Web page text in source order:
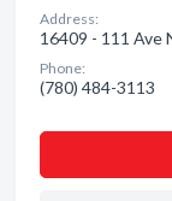
Address:
16409 - 111 Ave
Phone:
(780) 484-3113